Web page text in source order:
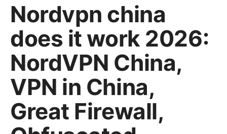
Nordvpn china
does it work 2026:
NordVPN China,
VPN in China,
Great Firewall,